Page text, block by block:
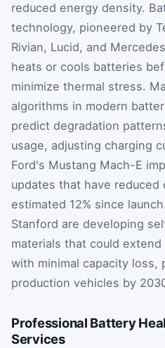
reduced energy density.
technology, pioneered by
Rivian, Lucid, and
heats or cools batteries
minimize thermal stress.
algorithms in modern
predict degradation
usage, adjusting charging
Ford's Mustang Mach-E
updates that have reduced
estimated 12% since
Stanford are developing
materials that could
with minimal capacity loss,
production vehicles by
Professional Battery
Services